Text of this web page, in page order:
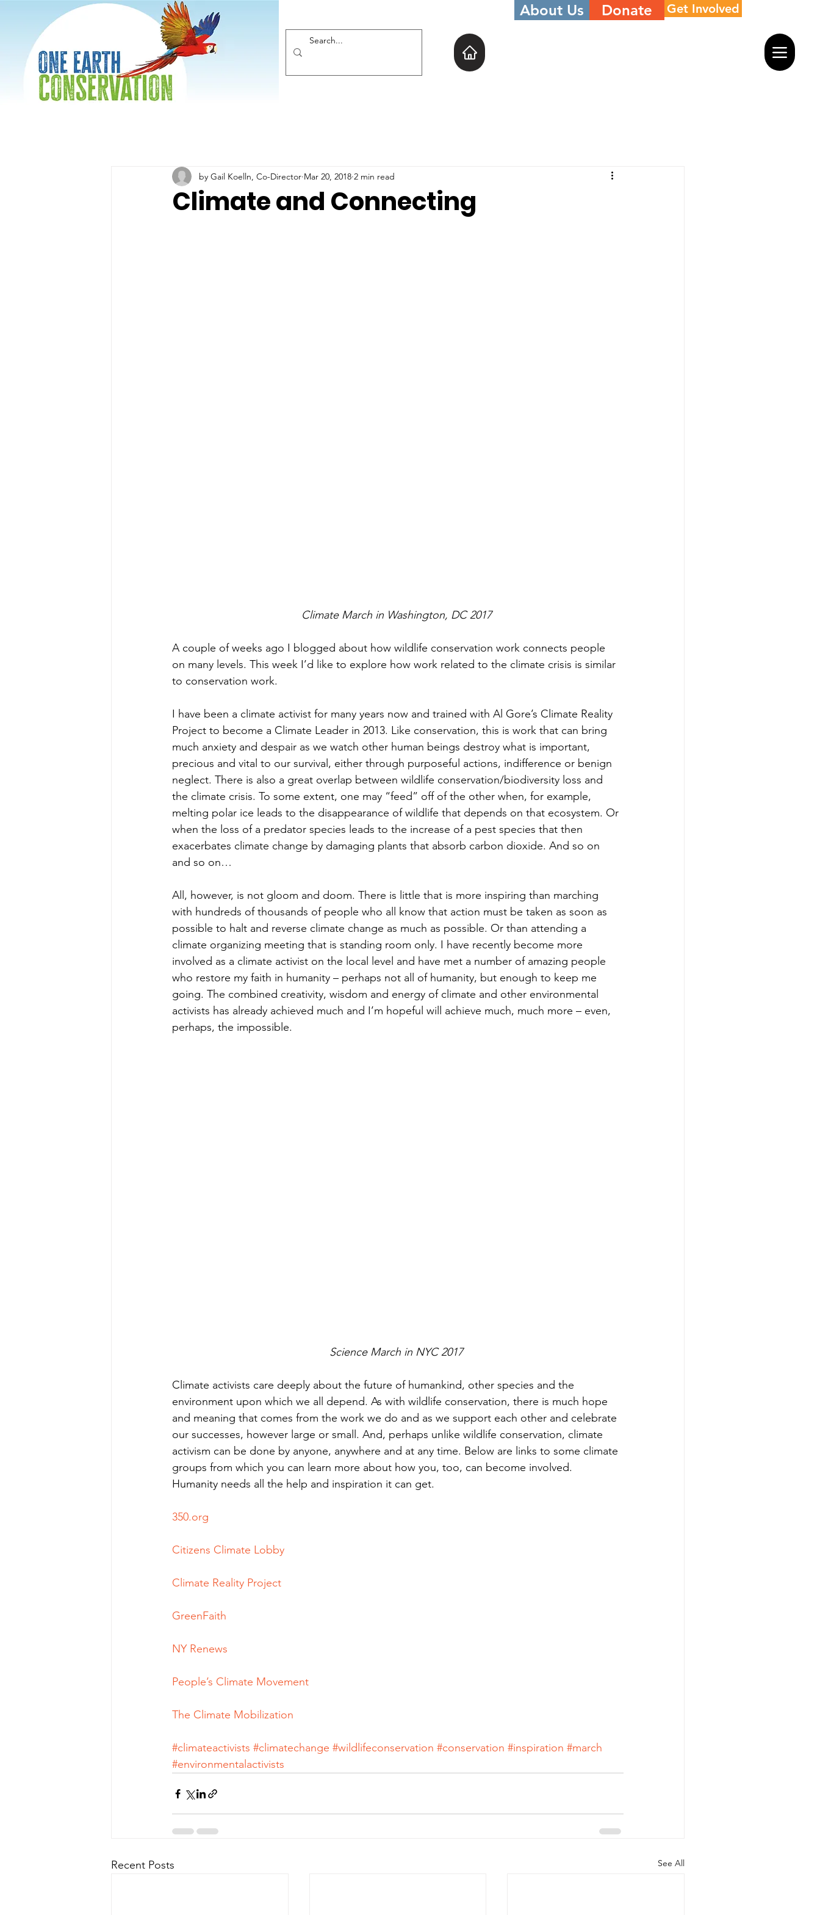
About Us Donate Get Involved
Climate and Connecting
by Gail Koelln, Co-Director Mar 20, 2018 2 min read
Climate March in Washington, DC 2017
A couple of weeks ago I blogged about how wildlife conservation work connects people
on many levels. This week I’d like to explore how work related to the climate crisis is similar
to conservation work.
I have been a climate activist for many years now and trained with Al Gore’s Climate Reality
Project to become a Climate Leader in 2013. Like conservation, this is work that can bring
much anxiety and despair as we watch other human beings destroy what is important,
precious and vital to our survival, either through purposeful actions, indifference or benign
neglect. There is also a great overlap between wildlife conservation/biodiversity loss and
the climate crisis. To some extent, one may “feed” off of the other when, for example,
melting polar ice leads to the disappearance of wildlife that depends on that ecosystem. Or
when the loss of a predator species leads to the increase of a pest species that then
exacerbates climate change by damaging plants that absorb carbon dioxide. And so on
and so on…
All, however, is not gloom and doom. There is little that is more inspiring than marching
with hundreds of thousands of people who all know that action must be taken as soon as
possible to halt and reverse climate change as much as possible. Or than attending a
climate organizing meeting that is standing room only. I have recently become more
involved as a climate activist on the local level and have met a number of amazing people
who restore my faith in humanity – perhaps not all of humanity, but enough to keep me
going. The combined creativity, wisdom and energy of climate and other environmental
activists has already achieved much and I’m hopeful will achieve much, much more – even,
perhaps, the impossible.
Science March in NYC 2017
Climate activists care deeply about the future of humankind, other species and the
environment upon which we all depend. As with wildlife conservation, there is much hope
and meaning that comes from the work we do and as we support each other and celebrate
our successes, however large or small. And, perhaps unlike wildlife conservation, climate
activism can be done by anyone, anywhere and at any time. Below are links to some climate
groups from which you can learn more about how you, too, can become involved.
Humanity needs all the help and inspiration it can get.
350.org
Citizens Climate Lobby
Climate Reality Project
GreenFaith
NY Renews
People’s Climate Movement
The Climate Mobilization
#climateactivists #climatechange #wildlifeconservation #conservation #inspiration #march
#environmentalactivists
Recent Posts See All